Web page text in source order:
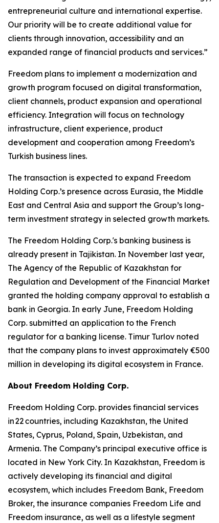
entrepreneurial culture and international expertise.
Our priority will be to create additional value for
clients through innovation, accessibility and an
expanded range of financial products and services.”
Freedom plans to implement a modernization and
growth program focused on digital transformation,
client channels, product expansion and operational
efficiency. Integration will focus on technology
infrastructure, client experience, product
development and cooperation among Freedom’s
Turkish business lines.
The transaction is expected to expand Freedom
Holding Corp.’s presence across Eurasia, the Middle
East and Central Asia and support the Group’s long-
term investment strategy in selected growth markets.
The Freedom Holding Corp.'s banking business is
already present in Tajikistan. In November last year,
The Agency of the Republic of Kazakhstan for
Regulation and Development of the Financial Market
granted the holding company approval to establish a
bank in Georgia. In early June, Freedom Holding
Corp. submitted an application to the French
regulator for a banking license. Timur Turlov noted
that the company plans to invest approximately €500
million in developing its digital ecosystem in France.
About Freedom Holding Corp.
Freedom Holding Corp. provides financial services
in 22 countries, including Kazakhstan, the United
States, Cyprus, Poland, Spain, Uzbekistan, and
Armenia. The Company’s principal executive office is
located in New York City. In Kazakhstan, Freedom is
actively developing its financial and digital
ecosystem, which includes Freedom Bank, Freedom
Broker, the insurance companies Freedom Life and
Freedom insurance, as well as a lifestyle segment